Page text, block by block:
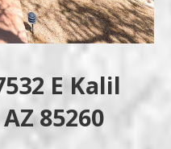
E Kalil
85260